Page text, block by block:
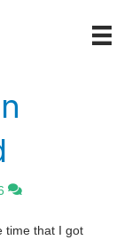
time that I got